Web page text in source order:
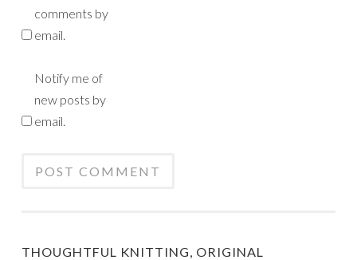
comments by
email.
Notify me of
new posts by
email.
THOUGHTFUL KNITTING, ORIGINAL